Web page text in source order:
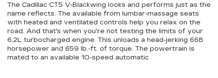
The Cadillac CT5 V-Blackwing looks and performs just as the
name reflects. The available from lumbar-massage seats
with heated and ventilated controls help you relax on the
road. And that's when you're not testing the limits of your
6.2L turbocharged engine. This unloads a head-jerking 668
horsepower and 659 lb.-ft. of torque. The powertrain is
mated to an available 10-speed automatic